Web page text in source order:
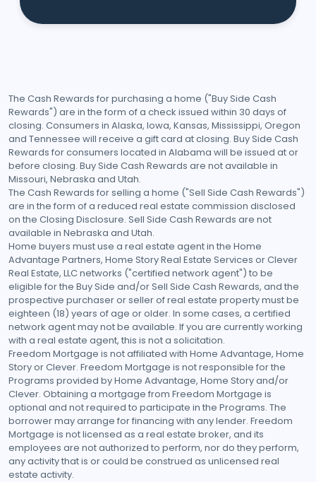
The Cash Rewards for purchasing a home ("Buy Side Cash
Rewards") are in the form of a check issued within 30 days of
closing. Consumers in Alaska, Iowa, Kansas, Mississippi, Oregon
and Tennessee will receive a gift card at closing. Buy Side Cash
Rewards for consumers located in Alabama will be issued at or
before closing. Buy Side Cash Rewards are not available in
Missouri, Nebraska and Utah.
The Cash Rewards for selling a home ("Sell Side Cash Rewards")
are in the form of a reduced real estate commission disclosed
on the Closing Disclosure. Sell Side Cash Rewards are not
available in Nebraska and Utah.
Home buyers must use a real estate agent in the Home
Advantage Partners, Home Story Real Estate Services or Clever
Real Estate, LLC networks ("certified network agent") to be
eligible for the Buy Side and/or Sell Side Cash Rewards, and the
prospective purchaser or seller of real estate property must be
eighteen (18) years of age or older. In some cases, a certified
network agent may not be available. If you are currently working
with a real estate agent, this is not a solicitation.
Freedom Mortgage is not affiliated with Home Advantage, Home
Story or Clever. Freedom Mortgage is not responsible for the
Programs provided by Home Advantage, Home Story and/or
Clever. Obtaining a mortgage from Freedom Mortgage is
optional and not required to participate in the Programs. The
borrower may arrange for financing with any lender. Freedom
Mortgage is not licensed as a real estate broker, and its
employees are not authorized to perform, nor do they perform,
any activity that is or could be construed as unlicensed real
estate activity.